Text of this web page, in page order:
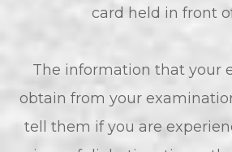
card held in front
The information that your
obtain from your
tell them if you are